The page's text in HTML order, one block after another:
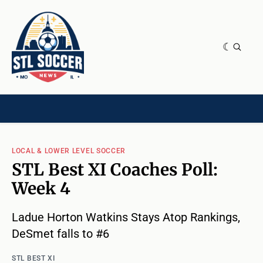
LOCAL & LOWER LEVEL SOCCER
STL Best XI Coaches Poll:
Week 4
Ladue Horton Watkins Stays Atop Rankings,
DeSmet falls to #6
STL BEST XI